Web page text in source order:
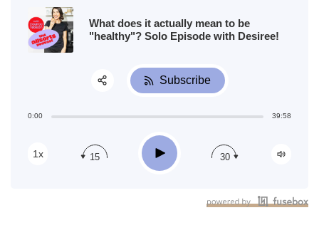
What does it actually mean to be
"healthy"? Solo Episode with Desiree!
0:00 39:58
1x 15 Play 30
Subscribe
Share:
RSS